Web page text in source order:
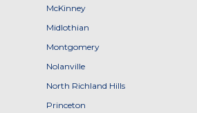
McKinney
Midlothian
Montgomery
Nolanville
North Richland Hills
Princeton